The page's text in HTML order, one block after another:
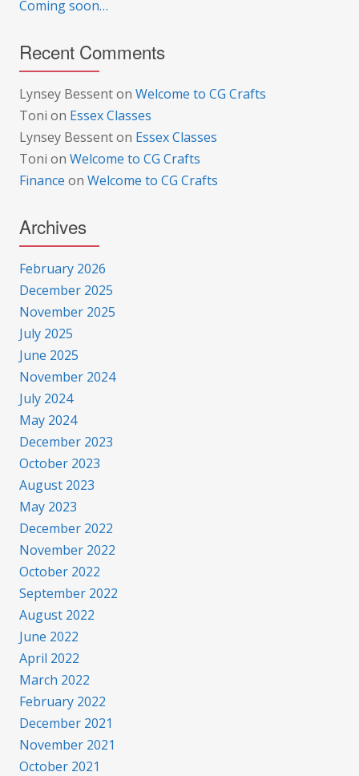
Coming soon…
Recent Comments
Lynsey Bessenton Welcome to CG Crafts
Toni on Essex Classes
Lynsey Bessenton Essex Classes
Toni on Welcome to CG Crafts
Finance on Welcome to CG Crafts
Archives
February 2026
December 2025
November 2025
July 2025
June 2025
November 2024
July 2024
May 2024
December 2023
October 2023
August 2023
May 2023
December 2022
November 2022
October 2022
September 2022
August 2022
June 2022
April 2022
March 2022
February 2022
December 2021
November 2021
October 2021